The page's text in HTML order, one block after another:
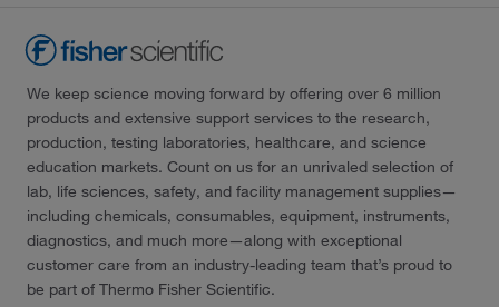
We keep science moving forward by offering over 6 million
products and extensive support services to the research,
production, testing laboratories, healthcare, and science
education markets. Count on us for an unrivaled selection of
lab, life sciences, safety, and facility management supplies—
including chemicals, consumables, equipment, instruments,
diagnostics, and much more—along with exceptional
customer care from an industry-leading team that’s proud to
be part of Thermo Fisher Scientific.